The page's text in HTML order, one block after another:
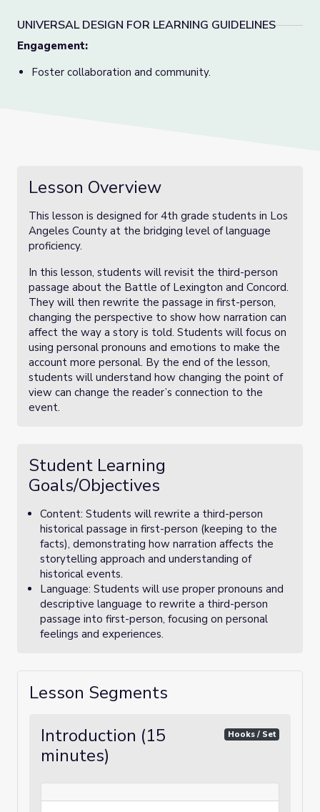
UNIVERSAL DESIGN FOR LEARNING GUIDELINES
Engagement:
Foster collaboration and community.
Lesson Overview
This lesson is designed for 4th grade students in Los
Angeles County at the bridging level of language
proficiency.
In this lesson, students will revisit the third-person
passage about the Battle of Lexington and Concord.
They will then rewrite the passage in first-person,
changing the perspective to show how narration can
affect the way a story is told. Students will focus on
using personal pronouns and emotions to make the
account more personal. By the end of the lesson,
students will understand how changing the point of
view can change the reader’s connection to the
event.
Student Learning
Goals/Objectives
Content: Students will rewrite a third-person
historical passage in first-person (keeping to the
facts), demonstrating how narration affects the
storytelling approach and understanding of
historical events.
Language: Students will use proper pronouns and
descriptive language to rewrite a third-person
passage into first-person, focusing on personal
feelings and experiences.
Lesson Segments
Introduction (15
minutes)
Hooks / Set